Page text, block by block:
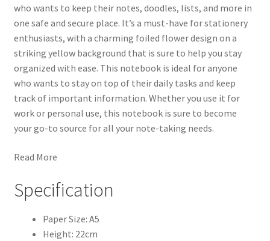
who wants to keep their notes, doodles, lists, and more in
one safe and secure place. It’s a must-have for stationery
enthusiasts, with a charming foiled flower design on a
striking yellow background that is sure to help you stay
organized with ease. This notebook is ideal for anyone
who wants to stay on top of their daily tasks and keep
track of important information. Whether you use it for
work or personal use, this notebook is sure to become
your go-to source for all your note-taking needs.
Read More
Specification
Paper Size: A5
Height: 22cm